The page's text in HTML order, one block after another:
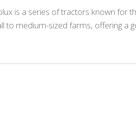
is a series of tractors known for
to medium-sized farms, offering a